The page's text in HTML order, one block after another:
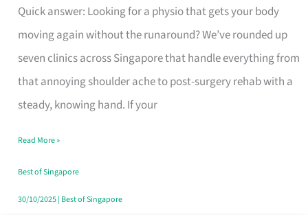
Quick answer: Looking for a physio that gets your body
moving again without the runaround? We’ve rounded up
seven clinics across Singapore that handle everything from
that annoying shoulder ache to post-surgery rehab with a
steady, knowing hand. If your
Physiotherapist
in
Singapore
Fits
Your
Window
Read More »
Best of Singapore
30/10/2025| Best of Singapore